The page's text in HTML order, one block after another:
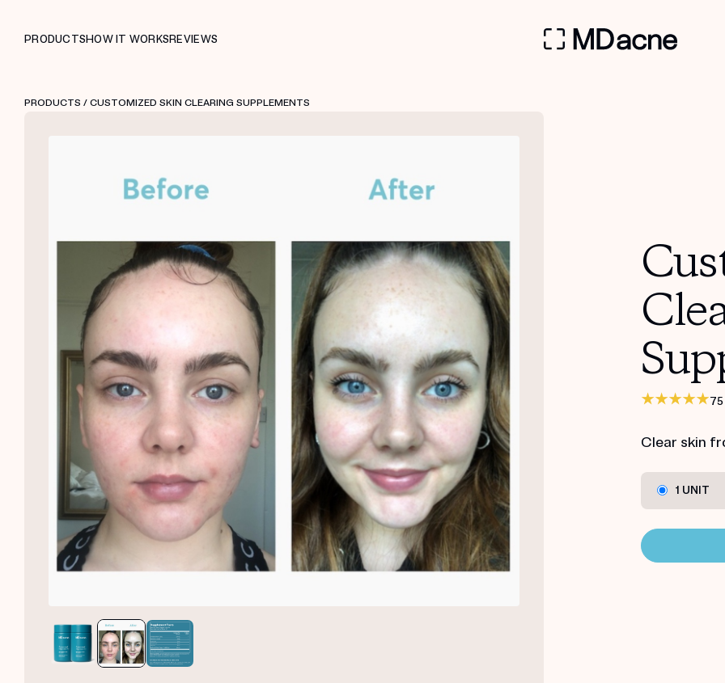
PRODUCTSHOW IT WORKSREVIEWS
PRODUCTS / CUSTOMIZED SKIN CLEARING SUPPLEMENTS
75
Clear skin
1 UNIT